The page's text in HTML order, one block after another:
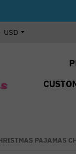
PAJAMAS